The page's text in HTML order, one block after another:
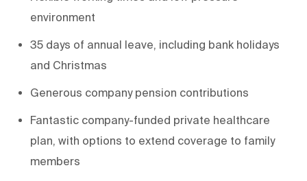
environment
35 days of annual leave, including bank holidays
and Christmas
Generous company pension contributions
Fantastic company-funded private healthcare
plan, with options to extend coverage to family
members